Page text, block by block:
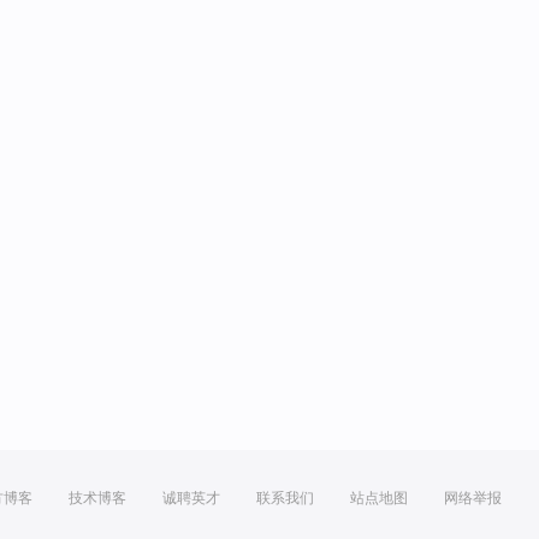
博客 技术博客 诚聘英才 联系我们 站点地图 网络举报